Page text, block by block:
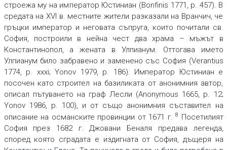
строежа му на император Юстиниан (Bonfinis 1771, p. 457). В
средата на XVI в. местните жители разказали на Вранчич, че
гръцки император и неговата съпруга, които почитали св.
София, построили в нейна чест два храма – мъжът в
Константинопол, а жената в Улпианум. Оттогава името
Улпианум било забравено и заменено със София (Verantius
1774, p. xxxi; Yonov 1979, p. 186). Император Юстиниан е
посочен като строител на базиликата от анонимния автор,
описал пътуването на граф Лесли (Anonymous 1665, p. 12;
Yonov 1986, p. 100), и от също анонимния съставител на
описание на османските провинции от 1671 г. 8
Посетилият
София през 1682 г. Джовани Беналя предава легенда,
според която сградата е издигната от София, дъщеря на